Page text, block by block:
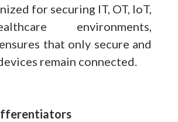
for securing IT, OT, IoT,
environments,
that only secure and
remain connected.